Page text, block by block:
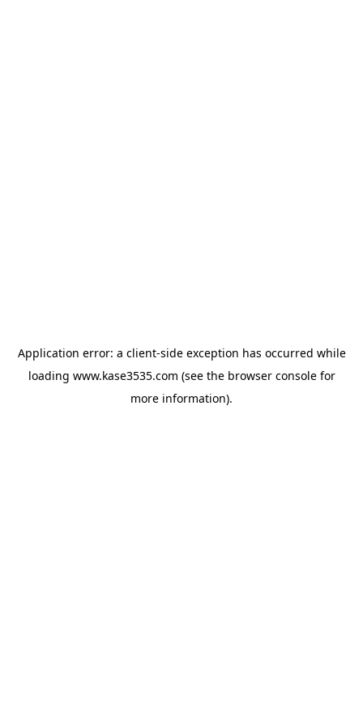
Application error: a client-side exception has occurred while
loading www.kase3535.com (see the browser consolefor
more information).